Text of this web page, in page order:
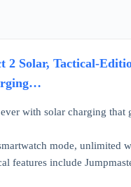
2 Solar, Tactical-
with solar charging
mode, unlimited
features include